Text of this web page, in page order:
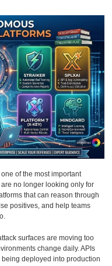
of the most important
no longer looking only for
that can reason through
positives, and help teams
surfaces are moving too
change daily. APIs
deployed into production